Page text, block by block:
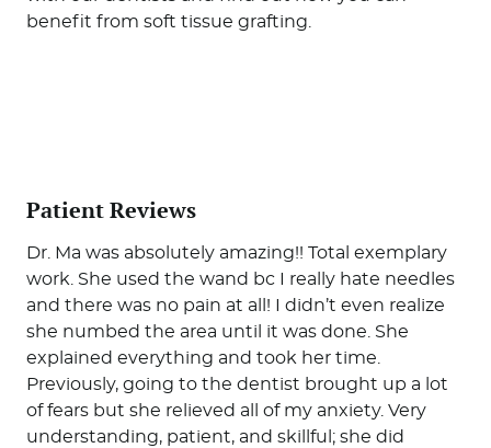
Patient Reviews
Dr. Ma was absolutely amazing!! Total exemplary
work. She used the wand bc I really hate needles
and there was no pain at all! I didn’t even realize
she numbed the area until it was done. She
explained everything and took her time.
Previously, going to the dentist brought up a lot
of fears but she relieved all of my anxiety. Very
understanding, patient, and skillful; she did